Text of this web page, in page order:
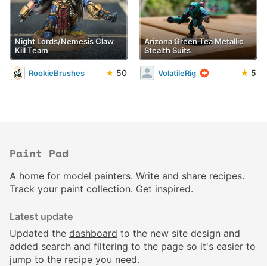
Night Lords/Nemesis Claw
Kill Team
RookieBrushes ★ 50
Arizona Green Tea Metallic
Stealth Suits
VolatileRig ★ 5
Paint Pad
A home for model painters. Write and share recipes.
Track your paint collection. Get inspired.
Latest update
Updated the dashboard to the new site design and
added search and filtering to the page so it's easier to
jump to the recipe you need.